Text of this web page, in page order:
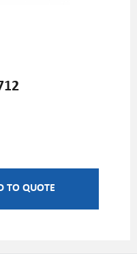
TO QUOTE